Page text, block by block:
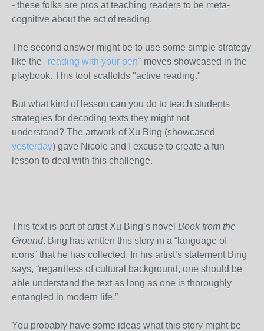
- these folks are pros at teaching readers to be meta-
cognitive about the act of reading.
The second answer might be to use some simple strategy
like the "reading with your pen" moves showcased in the
playbook. This tool scaffolds "active reading."
But what kind of lesson can you do to teach students
strategies for decoding texts they might not
understand? The artwork of Xu Bing (showcased
yesterday) gave Nicole and I excuse to create a fun
lesson to deal with this challenge.
This text is part of artist Xu Bing’s novel Book from the
Ground. Bing has written this story in a “language of
icons” that he has collected. In his artist’s statement Bing
says, “regardless of cultural background, one should be
able understand the text as long as one is thoroughly
entangled in modern life.”
You probably have some ideas what this story might be